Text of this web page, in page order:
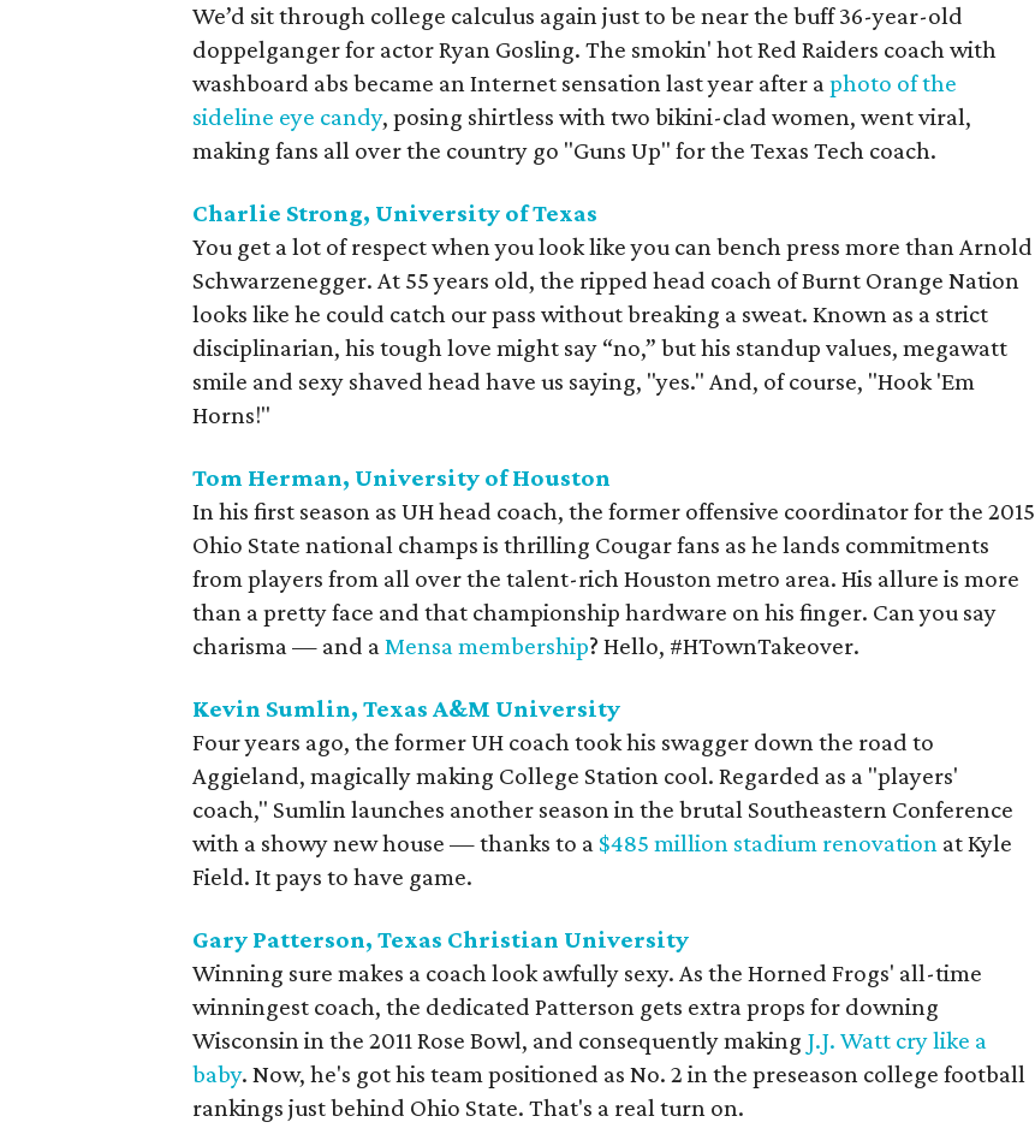
We’d sit through college calculus again just to be near the buff 36-year-old
doppelganger for actor Ryan Gosling. The smokin' hot Red Raiders coach with
washboard abs became an Internet sensation last year after aphoto of the
sideline eye candy, posing shirtless with two bikini-clad women, went viral,
making fans all over the country go "Guns Up" for the Texas Tech coach.
Charlie Strong, University of Texas
You get a lot of respect when you look like you can bench press more than Arnold
Schwarzenegger. At 55 years old, the ripped head coach of Burnt Orange Nation
looks like he could catch our pass without breaking a sweat. Known as a strict
disciplinarian, his tough love might say “no,” but his standup values, megawatt
smile and sexy shaved head have us saying, "yes." And, of course, "Hook 'Em
Horns!"
Tom Herman, University of Houston
In his first season as UH head coach, the former offensive coordinator for the 2015
Ohio State national champs is thrilling Cougar fans as he lands commitments
from players from all over the talent-rich Houston metro area. His allure is more
than a pretty face and that championship hardware on his finger. Can you say
charisma — and aMensa membership? Hello, #HTownTakeover.
Kevin Sumlin, Texas A&M University
Four years ago, the former UH coach took his swagger down the road to
Aggieland, magically making College Station cool. Regarded as a "players'
coach," Sumlin launches another season in the brutal Southeastern Conference
with a showy new house — thanks to a $485 million stadium renovation at Kyle
Field. It pays to have game.
Gary Patterson, Texas Christian University
Winning sure makes a coach look awfully sexy. As the Horned Frogs' all-time
winningest coach, the dedicated Patterson gets extra props for downing
Wisconsin in the 2011 Rose Bowl, and consequently making J.J. Watt cry like a
baby. Now, he's got his team positioned as No. 2 in the preseason college football
rankings just behind Ohio State. That's a real turn on.